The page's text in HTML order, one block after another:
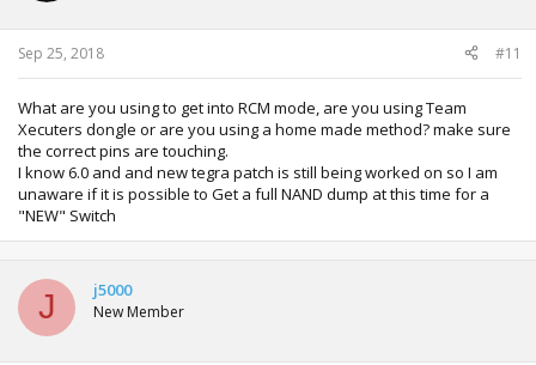
Sep 25, 2018 #11
What are you using to get into RCM mode, are you using Team
Xecuters dongle or are you using a home made method? make sure
the correct pins are touching.
I know 6.0 and and new tegra patch is still being worked on so I am
unaware if it is possible to Get a full NAND dump at this time for a
"NEW" Switch
J j5000
New Member